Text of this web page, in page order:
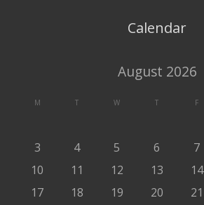
Calendar
August 2026
M T W T F
3
4 5 6 7
10
11 12 13 14
17
18 19 20 21